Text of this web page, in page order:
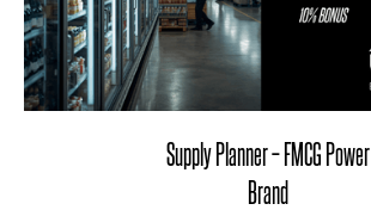
Supply Planner – FMCG Power
Brand